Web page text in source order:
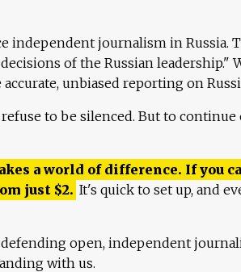
independent journalism in Russia.
of the Russian leadership."
unbiased reporting on
to be silenced. But to continue
a world of difference. If you
just $2. It's quick to set up, and
open, independent
with us.